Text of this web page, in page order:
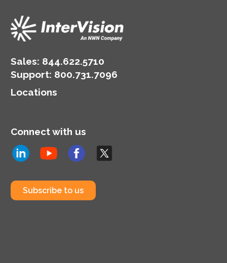
Sales: 844.622.5710
Support: 800.731.7096
Locations
Connect with us
Subscribe to us